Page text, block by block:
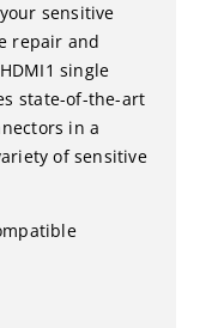
sensitive
repair and
single
state-of-the-art
in a
of sensitive